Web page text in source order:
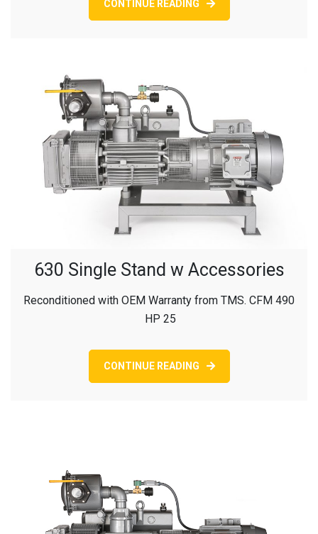
CONTINUE READING
630 Single Stand w Accessories
Reconditioned with OEM Warranty from TMS. CFM 490
HP 25
CONTINUE READING